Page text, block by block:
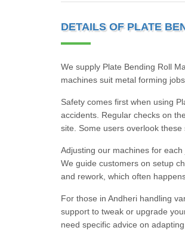
DETAILS OF PLATE
We supply Plate Bending Roll
machines suit metal forming
Safety comes first when using
accidents. Regular checks on
site. Some users overlook
Adjusting our machines for
We guide customers on setup
and rework, which often
For those in Andheri handling
support to tweak or upgrade
need specific advice on